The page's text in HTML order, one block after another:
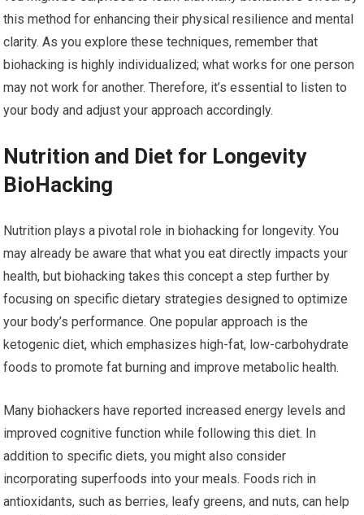
this method for enhancing their physical resilience and mental
clarity. As you explore these techniques, remember that
biohacking is highly individualized; what works for one person
may not work for another. Therefore, it’s essential to listen to
your body and adjust your approach accordingly.
Nutrition and Diet for Longevity
BioHacking
Nutrition plays a pivotal role in biohacking for longevity. You
may already be aware that what you eat directly impacts your
health, but biohacking takes this concept a step further by
focusing on specific dietary strategies designed to optimize
your body’s performance. One popular approach is the
ketogenic diet, which emphasizes high-fat, low-carbohydrate
foods to promote fat burning and improve metabolic health.
Many biohackers have reported increased energy levels and
improved cognitive function while following this diet. In
addition to specific diets, you might also consider
incorporating superfoods into your meals. Foods rich in
antioxidants, such as berries, leafy greens, and nuts, can help